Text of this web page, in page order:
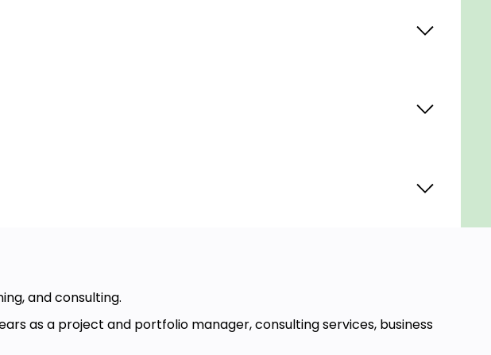
and consulting.
as a project and portfolio manager, consulting services, business